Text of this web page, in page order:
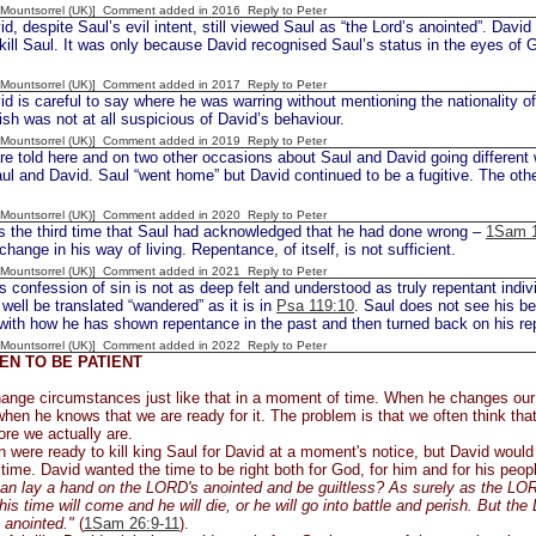
(UK)] Comment added in 2016 Reply to Peter
despite Saul’s evil intent, still viewed Saul as “the Lord’s anointed”.
Saul. It was only because David recognised Saul’s status in the eyes of
(UK)] Comment added in 2017 Reply to Peter
is careful to say where he was warring without mentioning the nationality
was not at all suspicious of David’s behaviour.
(UK)] Comment added in 2019 Reply to Peter
told here and on two other occasions about Saul and David going
and David. Saul “went home” but David continued to be a fugitive. The
(UK)] Comment added in 2020 Reply to Peter
the third time that Saul had acknowledged that he had done wrong – 1Sam
in his way of living. Repentance, of itself, is not sufficient.
(UK)] Comment added in 2021 Reply to Peter
confession of sin is not as deep felt and understood as truly repentant
be translated “wandered” as it is in Psa 119:10. Saul does not see his
how he has shown repentance in the past and then turned back on his
(UK)] Comment added in 2022 Reply to Peter
TO BE PATIENT
circumstances just like that in a moment of time. When he changes
he knows that we are ready for it. The problem is that we often think
we actually are.
were ready to kill king Saul for David at a moment's notice, but David
David wanted the time to be right both for God, for him and for his
lay a hand on the LORD's anointed and be guiltless? As surely as the
time will come and he will die, or he will go into battle and perish. But the
anointed." (1Sam 26:9-11).